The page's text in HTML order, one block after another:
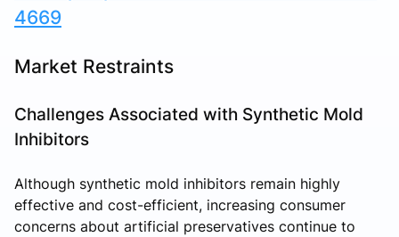
4669
Market Restraints
Challenges Associated with Synthetic Mold
Inhibitors
Although synthetic mold inhibitors remain highly
effective and cost-efficient, increasing consumer
concerns about artificial preservatives continue to